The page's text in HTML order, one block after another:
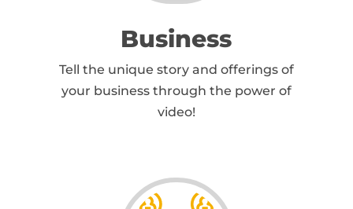
Business
Tell the unique story and offerings of
your business through the power of
video!